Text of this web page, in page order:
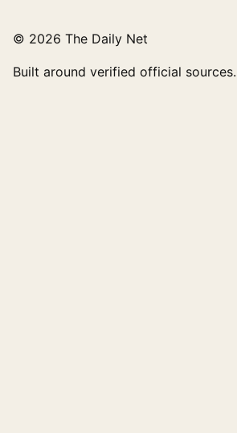
© 2026 The Daily Net
Built around verified official sources.